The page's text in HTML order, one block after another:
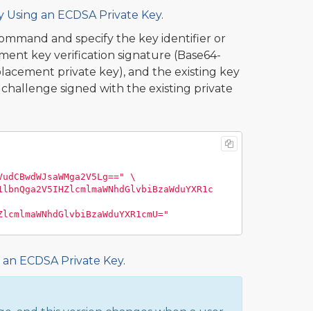
an ECDSA Private Key.
and specify the key identifier or
key verification signature (Base64-
private key), and the existing key
signed with the existing private
\
ECDSA Private Key.